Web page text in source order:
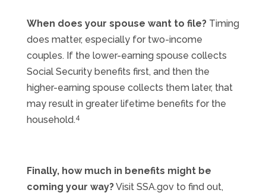
When does your spouse want to file? Timing
does matter, especially for two-income
couples. If the lower-earning spouse collects
Social Security benefits first, and then the
higher-earning spouse collects them later, that
may result in greater lifetime benefits for the
household.4
Finally, how much in benefits might be
coming your way?Visit SSA.gov to find out,